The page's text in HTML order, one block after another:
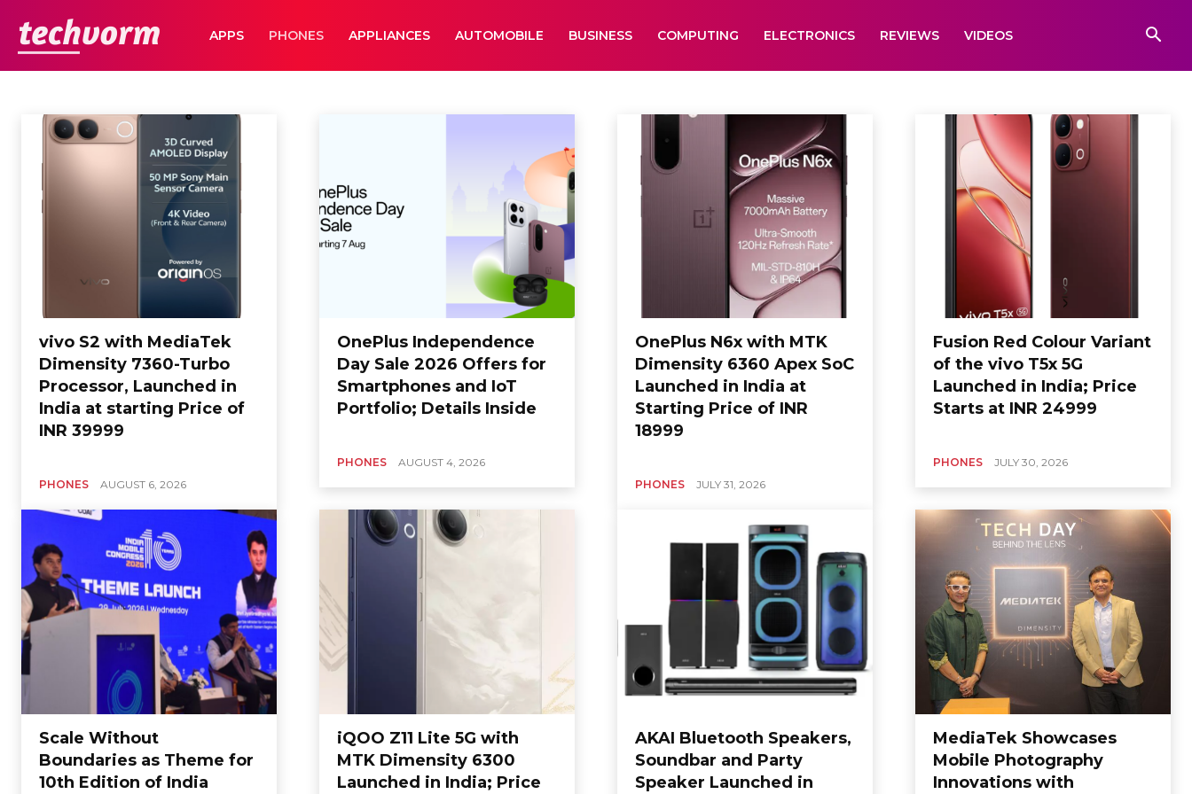
TechVormAPPS PHONES APPLIANCES AUTOMOBILE BUSINESS COMPUTING ELECTRONICS REVIEWS VIDEOS
PHONES
vivo S2 with MediaTek
Dimensity 7360-Turbo
Processor, Launched in
India at starting Price of
INR 39999
PHONES AUGUST 6, 2026
OnePlus Independence
Day Sale 2026 Offers for
Smartphones and IoT
Portfolio; Details Inside
PHONES AUGUST 4, 2026
OnePlus N6x with MTK
Dimensity 6360 Apex SoC
Launched in India at
Starting Price of INR
18999
PHONES JULY 31, 2026
Fusion Red Colour Variant
of the vivo T5x 5G
Launched in India; Price
Starts at INR 24999
PHONES JULY 30, 2026
Scale Without
Boundaries as Theme for
10th Edition of India
iQOO Z11 Lite 5G with
MTK Dimensity 6300
Launched in India; Price
AKAI Bluetooth Speakers,
Soundbar and Party
Speaker Launched in
MediaTek Showcases
Mobile Photography
Innovations with